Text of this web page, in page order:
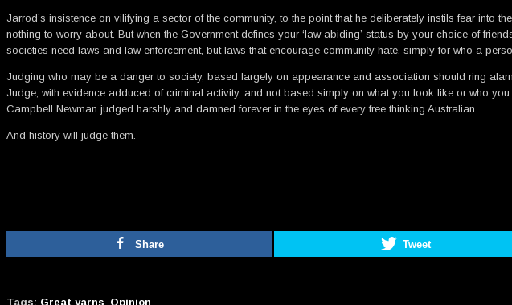
Jarrod’s insistence on vilifying a sector of the community, to the point that he deliberately instils fear
nothing to worry about. But when the Government defines your ‘law abiding’ status by your choice of
societies need laws and law enforcement, but laws that encourage community hate, simply for who a
Judging who may be a danger to society, based largely on appearance and association should ring
Judge, with evidence adduced of criminal activity, and not based simply on what you look like or who
Campbell Newman judged harshly and damned forever in the eyes of every free thinking Australian.
And history will judge them.
Share Tweet
Tags: Great yarns Opinion